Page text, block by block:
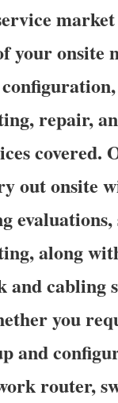
your onsite
repair,
covered.
out onsite
evaluations,
along
and cabling
you
and
router,